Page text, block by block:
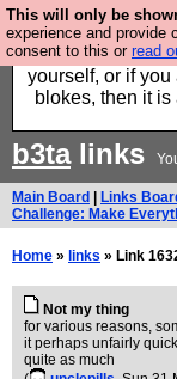
This will only be
experience and provide
consent to this or read
Hebtro make
is all
yourself, or if you
blokes, then it
b3talinks
Main Board Links
Challenge: Make
Home » links » Link
Not my thing
for various reasons,
it perhaps unfairly
quite as much